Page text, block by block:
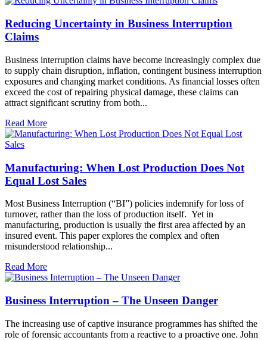
Reducing Uncertainty in Business Interruption
Claims
Business interruption claims have become increasingly complex due
to supply chain disruption, inflation, contingent business interruption
exposures and changing market conditions. As financial losses often
exceed the cost of repairing physical damage, these claims can
attract significant scrutiny from both...
Read More
Manufacturing: When Lost Production Does Not
Equal Lost Sales
Most Business Interruption (“BI”) policies indemnify for loss of
turnover, rather than the loss of production itself. Yet in
manufacturing, production is usually the first area affected by an
insured event. This paper explores the complex and often
misunderstood relationship...
Read More
Business Interruption – The Unseen Danger
The increasing use of captive insurance programmes has shifted the
role of forensic accountants from a reactive to a proactive one. John